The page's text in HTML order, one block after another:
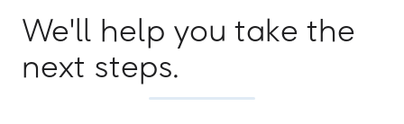
We'll help you take the
next steps.